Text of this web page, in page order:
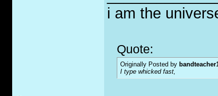
i am the
Quote:
Originally Posted by
I type whicked fast,